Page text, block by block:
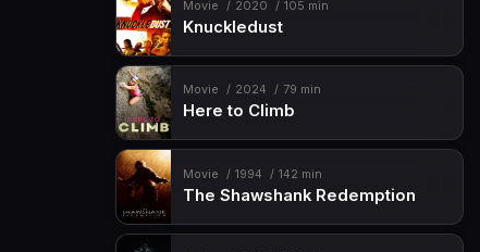
Movie 2020 105 min
Knuckledust
Movie 2024 79 min
Here to Climb
Movie 1994 142 min
The Shawshank Redemption